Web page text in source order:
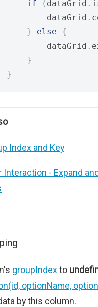
if ( dataGrid .
        dataGrid
.
}
else
{
        dataGrid
.
}
}
Index and Key
Interaction - Expand
groupIndexto
optionName,
by this column.